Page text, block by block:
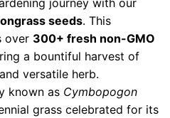
journey with our
seeds. This
over 300+ fresh non-GMO
a bountiful harvest of
versatile herb.
known as Cymbopogon
grass celebrated for its